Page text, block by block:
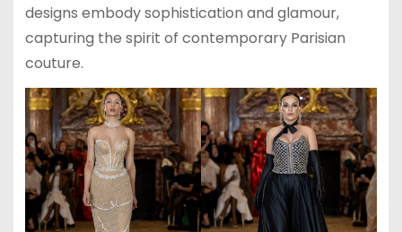
designs embody sophistication and glamour,
capturing the spirit of contemporary Parisian
couture.